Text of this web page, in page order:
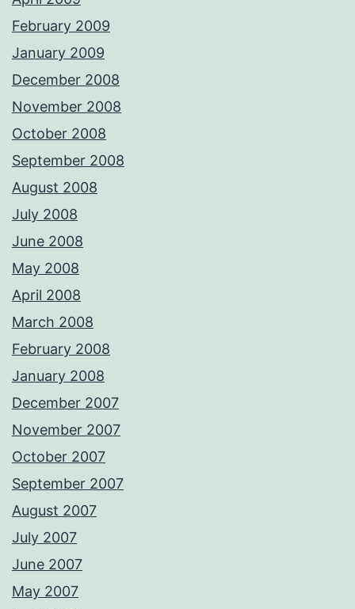
February 2009
January 2009
December 2008
November 2008
October 2008
September 2008
August 2008
July 2008
June 2008
May 2008
April 2008
March 2008
February 2008
January 2008
December 2007
November 2007
October 2007
September 2007
August 2007
July 2007
June 2007
May 2007